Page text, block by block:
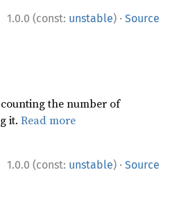
1.0.0 (const: unstable) · Source
the number of
it.Read more
1.0.0 (const: unstable) · Source